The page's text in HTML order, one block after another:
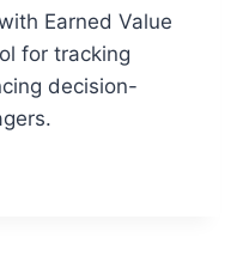
Earned Value
for tracking
decision-